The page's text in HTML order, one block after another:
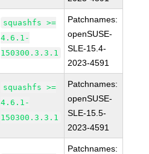
squashfs >=
4.6.1-
150300.3.3.1
Patchnames:
openSUSE-
SLE-15.4-
2023-4591
squashfs >=
4.6.1-
150300.3.3.1
Patchnames:
openSUSE-
SLE-15.5-
2023-4591
Patchnames: